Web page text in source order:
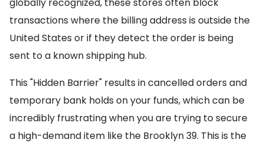
transactions where the billing address is outside the
United States or if they detect the order is being
sent to a known shipping hub.
This "Hidden Barrier" results in cancelled orders and
temporary bank holds on your funds, which can be
incredibly frustrating when you are trying to secure
a high-demand item like the Brooklyn 39. This is the